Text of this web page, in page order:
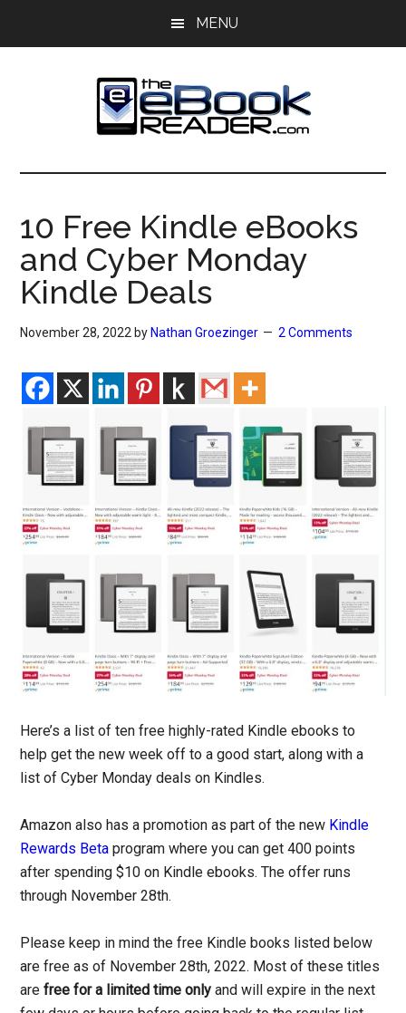
MENU
The
eBook
Reader
eBook
Blog
10 Free Kindle eBooks
and Cyber Monday
Kindle Deals
November 28, 2022 by Nathan Groezinger 2 Comments
Here’s a list of ten free highly-rated Kindle ebooks to
help get the new week off to a good start, along with a
list of Cyber Monday deals on Kindles.
Amazon also has a promotion as part of the new Kindle
Rewards Beta program where you can get 400 points
after spending $10 on Kindle ebooks. The offer runs
through November 28th.
Please keep in mind the free Kindle books listed below
are free as of November 28th, 2022. Most of these titles
arefree for a limited time only and will expire in the next